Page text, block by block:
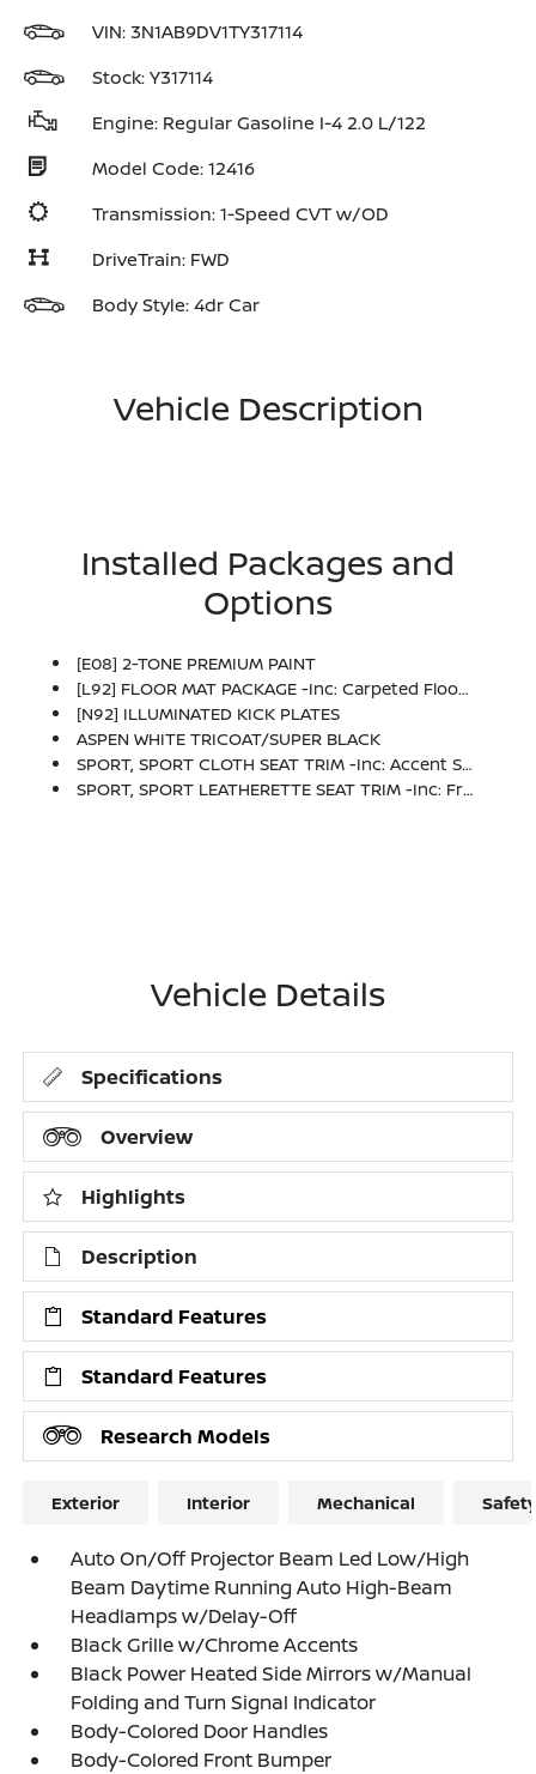
VIN: 3N1AB9DV1TY317114
Stock: Y317114
Engine: Regular Gasoline I-4 2.0 L/122
Model Code: 12416
Transmission: 1-Speed CVT w/OD
DriveTrain: FWD
Body Style: 4dr Car
Vehicle Description
Installed Packages and
Options
[E08] 2-TONE PREMIUM PAINT
[L92] FLOOR MAT PACKAGE -inc: Carpeted Floor Mats And Carpeted Trunk Mat
[N92] ILLUMINATED KICK PLATES
ASPEN WHITE TRICOAT/SUPER BLACK
SPORT, SPORT CLOTH SEAT TRIM -inc: Accent Stitch
SPORT, SPORT LEATHERETTE SEAT TRIM -inc: Front And Rear
Vehicle Details
Specifications
Overview
Highlights
Description
Standard Features
Standard Features
Research Models
Exterior Interior Mechanical
Auto On/Off Projector Beam Led Low/High
Beam Daytime Running Auto High-Beam
Headlamps w/Delay-Off
Black Grille w/Chrome Accents
Black Power Heated Side Mirrors w/Manual
Folding and Turn Signal Indicator
Body-Colored Door Handles
Body-Colored Front Bumper